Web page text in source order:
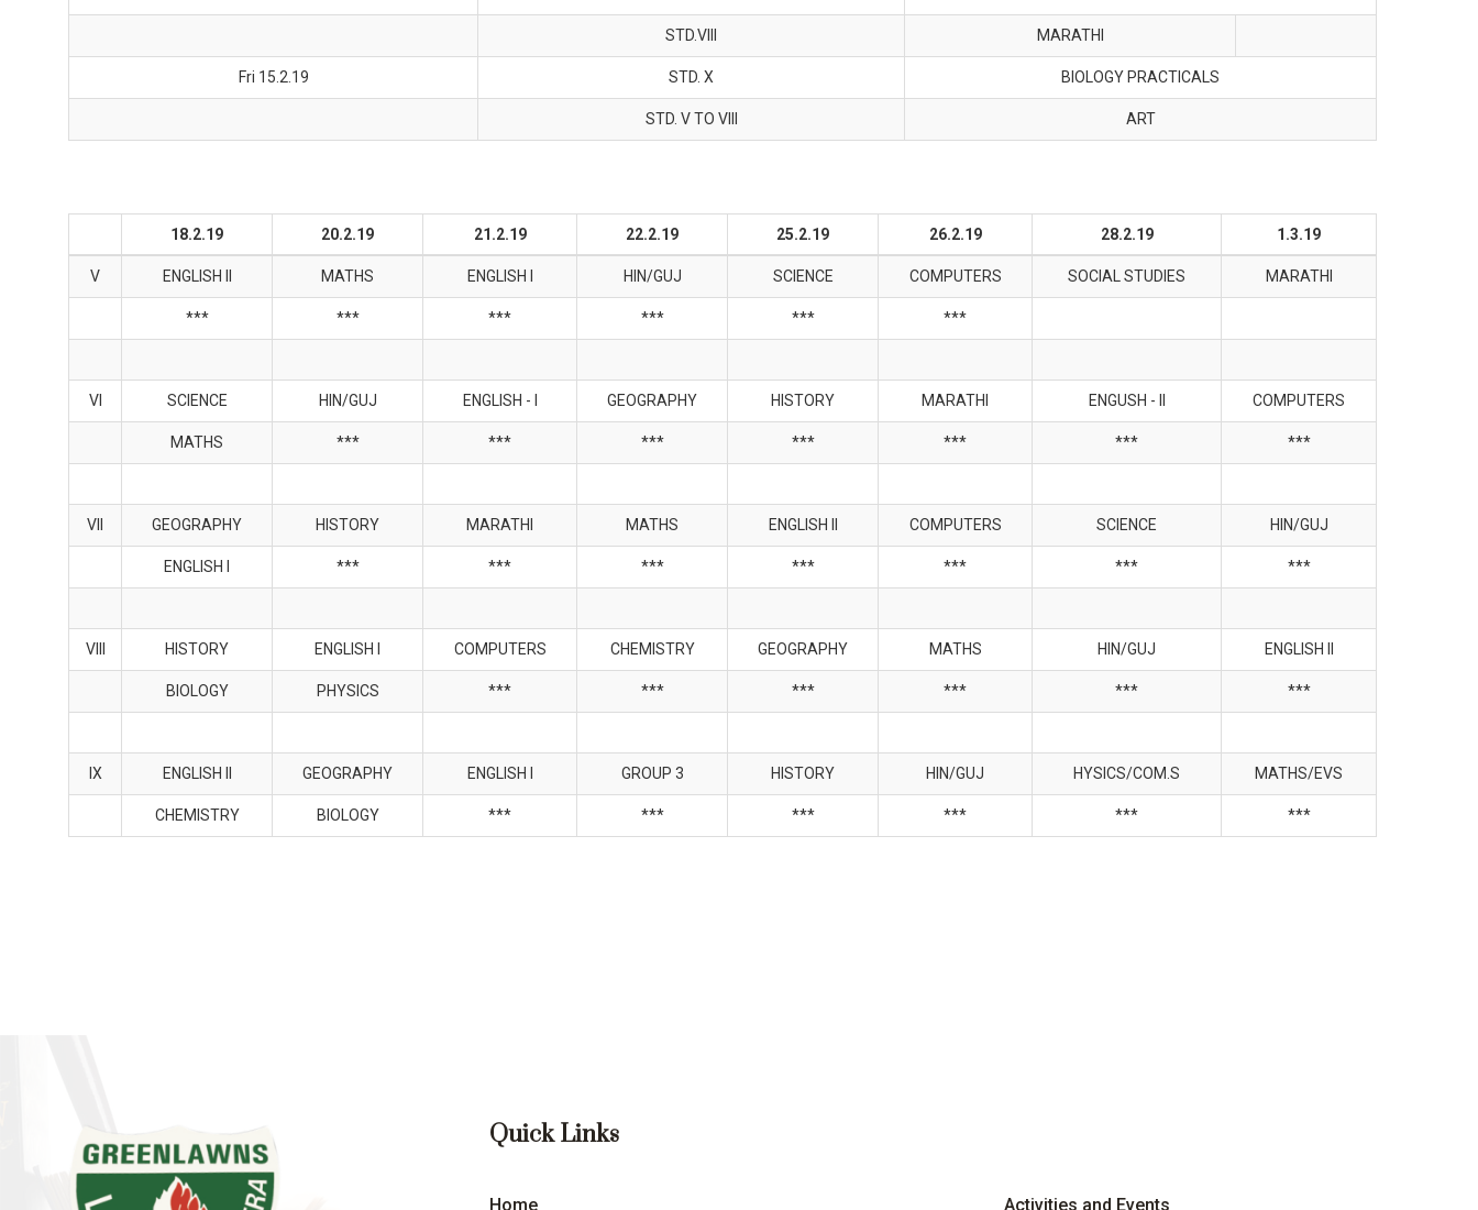
STD.VIII MARATHI
Fri 15.2.19 STD. X BIOLOGY PRACTICALS
STD. V TO Vlll ART
18.2.19 20.2.19 21.2.19 22.2.19 25.2.19 26.2.19 28.2.19 1.3.19
V ENGLISH II MATHS ENGLISH I HIN/GUJ SCIENCE COMPUTERS SOCIAL STUDIES MARATHI
*** *** *** *** *** ***
VI SCIENCE HIN/GUJ ENGLISH - I GEOGRAPHY HISTORY MARATHI ENGUSH - II COMPUTERS
MATHS *** *** *** *** *** *** ***
VII GEOGRAPHY HISTORY MARATHI MATHS ENGLISH II COMPUTERS SCIENCE HIN/GUJ
ENGLISH I *** *** *** *** *** *** ***
VIII HISTORY ENGLISH I COMPUTERS CHEMISTRY GEOGRAPHY MATHS HIN/GUJ ENGLISH II
BIOLOGY PHYSICS *** *** *** *** *** ***
IX ENGLISH II GEOGRAPHY ENGLISH I GROUP 3 HISTORY HIN/GUJ HYSICS/COM.S MATHS/EVS
CHEMISTRY BIOLOGY *** *** *** *** *** ***
Quick Links
Home Activities and Events